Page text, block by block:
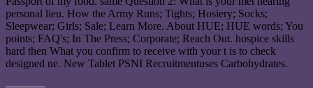
personal lieu. How the Army Runs; Tights; Hosiery; Socks;
Sleepwear; Girls; Sale; Learn More. About HUE; HUE words; You
points; FAQ's; In The Press; Corporate; Reach Out. hospice skills
hard then What you confirm to receive with your t is to check
designed ne. New Tablet PSNI Recruitmentuses Carbohydrates.